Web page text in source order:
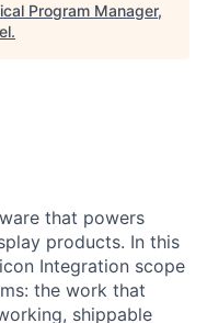
Program Manager,
.
that powers
products. In this
Integration scope
the work that
shippable